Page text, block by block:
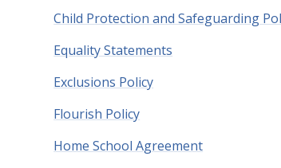
Child Protection and Safeguarding
Equality Statements
Exclusions Policy
Flourish Policy
Home School Agreement